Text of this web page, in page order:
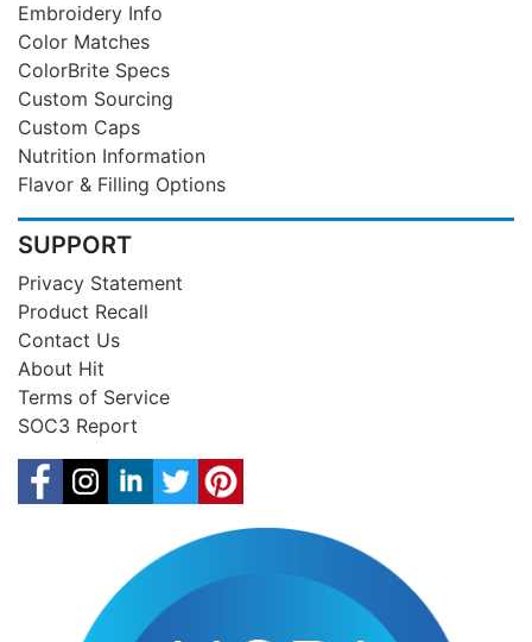
Embroidery Info
Color Matches
ColorBrite Specs
Custom Sourcing
Custom Caps
Nutrition Information
Flavor & Filling Options
SUPPORT
Privacy Statement
Product Recall
Contact Us
About Hit
Terms of Service
SOC3 Report